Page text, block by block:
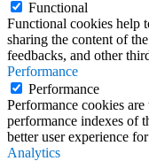
Functional
Functional cookies help
sharing the content of
feedbacks, and other
Performance
Performance
Performance cookies
performance indexes of
better user experience
Analytics